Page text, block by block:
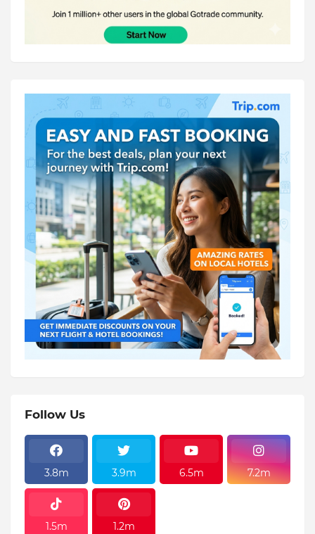
Follow Us
3.8m 3.9m 6.5m 7.2m
1.5m 1.2m